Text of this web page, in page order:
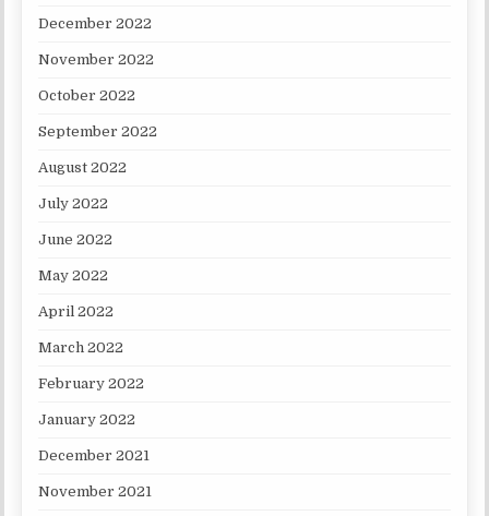
December 2022
November 2022
October 2022
September 2022
August 2022
July 2022
June 2022
May 2022
April 2022
March 2022
February 2022
January 2022
December 2021
November 2021